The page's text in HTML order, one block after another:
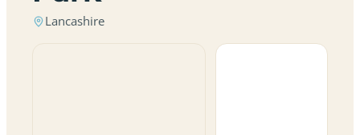
Lancashire